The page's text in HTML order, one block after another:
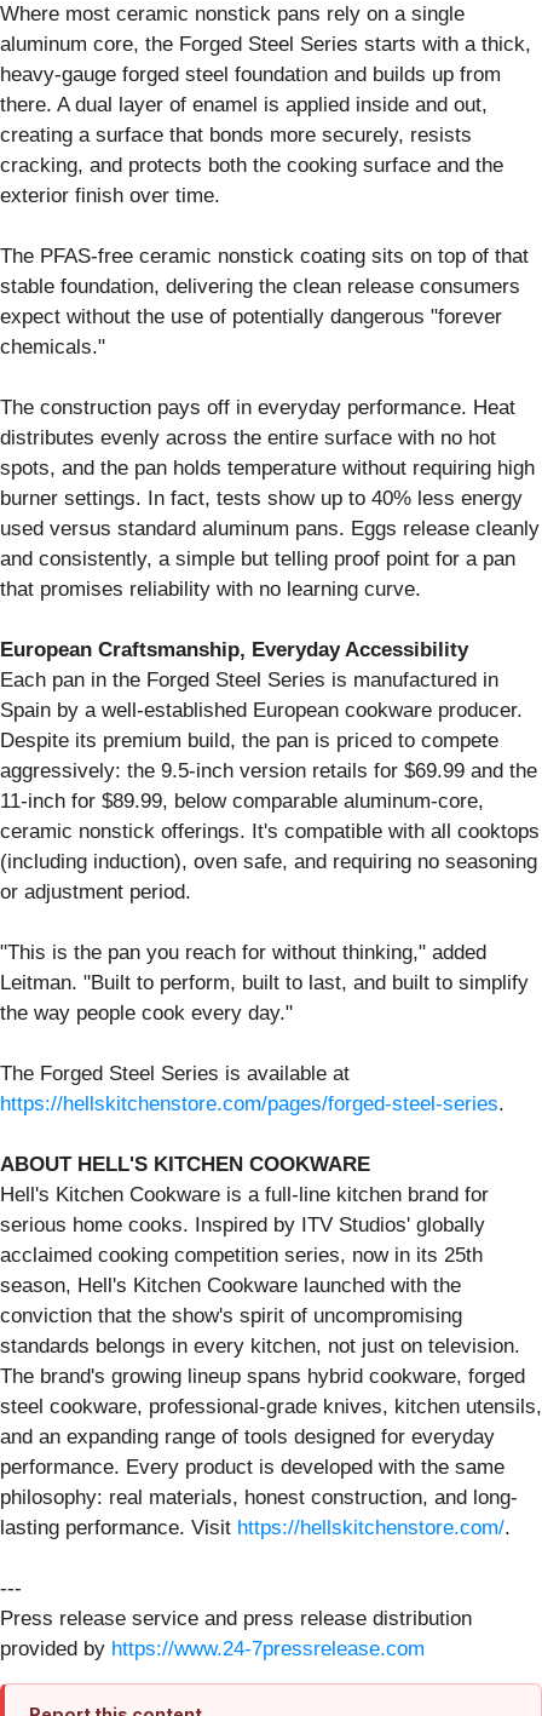
Where most ceramic nonstick pans rely on a single
aluminum core, the Forged Steel Series starts with a thick,
heavy-gauge forged steel foundation and builds up from
there. A dual layer of enamel is applied inside and out,
creating a surface that bonds more securely, resists
cracking, and protects both the cooking surface and the
exterior finish over time.
The PFAS-free ceramic nonstick coating sits on top of that
stable foundation, delivering the clean release consumers
expect without the use of potentially dangerous "forever
chemicals."
The construction pays off in everyday performance. Heat
distributes evenly across the entire surface with no hot
spots, and the pan holds temperature without requiring high
burner settings. In fact, tests show up to 40% less energy
used versus standard aluminum pans. Eggs release cleanly
and consistently, a simple but telling proof point for a pan
that promises reliability with no learning curve.
European Craftsmanship, Everyday Accessibility
Each pan in the Forged Steel Series is manufactured in
Spain by a well-established European cookware producer.
Despite its premium build, the pan is priced to compete
aggressively: the 9.5-inch version retails for $69.99 and the
11-inch for $89.99, below comparable aluminum-core,
ceramic nonstick offerings. It's compatible with all cooktops
(including induction), oven safe, and requiring no seasoning
or adjustment period.
"This is the pan you reach for without thinking," added
Leitman. "Built to perform, built to last, and built to simplify
the way people cook every day."
The Forged Steel Series is available at
https://hellskitchenstore.com/pages/forged-steel-series.
ABOUT HELL'S KITCHEN COOKWARE
Hell's Kitchen Cookware is a full-line kitchen brand for
serious home cooks. Inspired by ITV Studios' globally
acclaimed cooking competition series, now in its 25th
season, Hell's Kitchen Cookware launched with the
conviction that the show's spirit of uncompromising
standards belongs in every kitchen, not just on television.
The brand's growing lineup spans hybrid cookware, forged
steel cookware, professional-grade knives, kitchen utensils,
and an expanding range of tools designed for everyday
performance. Every product is developed with the same
philosophy: real materials, honest construction, and long-
lasting performance. Visit https://hellskitchenstore.com/.
---
Press release service and press release distribution
provided by https://www.24-7pressrelease.com